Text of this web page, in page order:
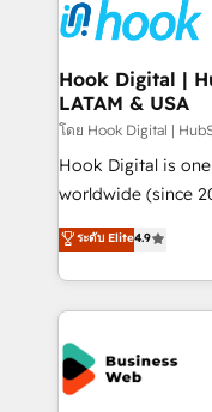
strive for optimal
Onboarding - Data Migration & Integrations -
Technical Audit & Optimization
Revenue
Outbound
Design & Development We empower
reach their full
relationship-driven support. With
technical know-
need to succeed.
Hook Digital |
LATAM & USA
โดย Hook Digital |
Hook Digital is
worldwide (since
Elite Partner. With
Brazil, and
regional
HubSpot Elite
the Americas to scale
Implementation &
Hubs, plus
ระดับ Elite4.9